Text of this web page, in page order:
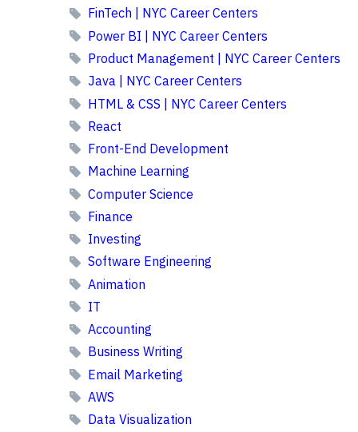
FinTech | NYC Career Centers
Power BI | NYC Career Centers
Product Management | NYC Career Centers
Java | NYC Career Centers
HTML & CSS | NYC Career Centers
React
Front-End Development
Machine Learning
Computer Science
Finance
Investing
Software Engineering
Animation
IT
Accounting
Business Writing
Email Marketing
AWS
Data Visualization